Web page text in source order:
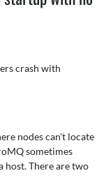
crash with
nodes can't locate
sometimes
host. There are two